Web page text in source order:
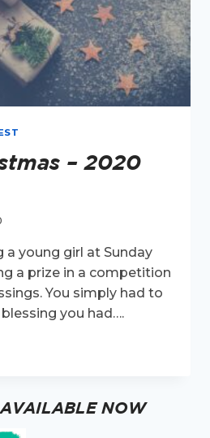
– 2020
a young girl at Sunday
a prize in a competition
You simply had to
you had….
NOW